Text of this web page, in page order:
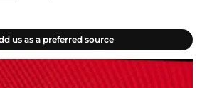
us as a preferred source